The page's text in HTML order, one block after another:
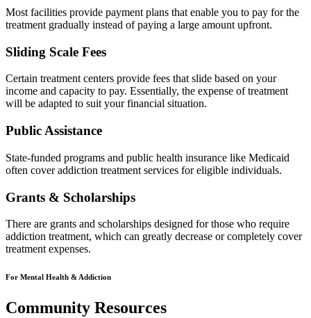
Most facilities provide payment plans that enable you to pay for the
treatment gradually instead of paying a large amount upfront.
Sliding Scale Fees
Certain treatment centers provide fees that slide based on your
income and capacity to pay. Essentially, the expense of treatment
will be adapted to suit your financial situation.
Public Assistance
State-funded programs and public health insurance like Medicaid
often cover addiction treatment services for eligible individuals.
Grants & Scholarships
There are grants and scholarships designed for those who require
addiction treatment, which can greatly decrease or completely cover
treatment expenses.
For Mental Health & Addiction
Community Resources